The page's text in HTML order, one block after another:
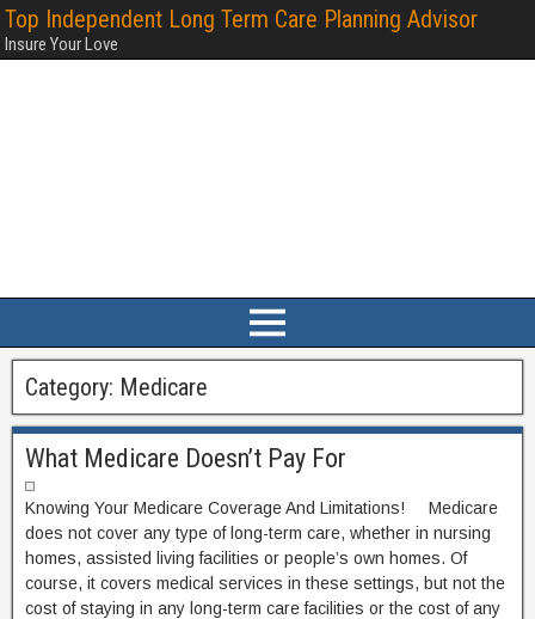
Top Independent Long Term Care Planning Advisor
Insure Your Love
Category: Medicare
What Medicare Doesn’t Pay For
Knowing Your Medicare Coverage And Limitations! Medicare
does not cover any type of long-term care, whether in nursing
homes, assisted living facilities or people’s own homes. Of
course, it covers medical services in these settings, but not the
cost of staying in any long-term care facilities or the cost of any